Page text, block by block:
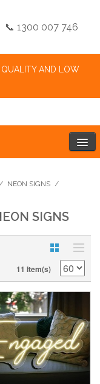
📞 1300 007 746
AND LOW
NEON SIGNS /
SIGNS
11 Item(s)